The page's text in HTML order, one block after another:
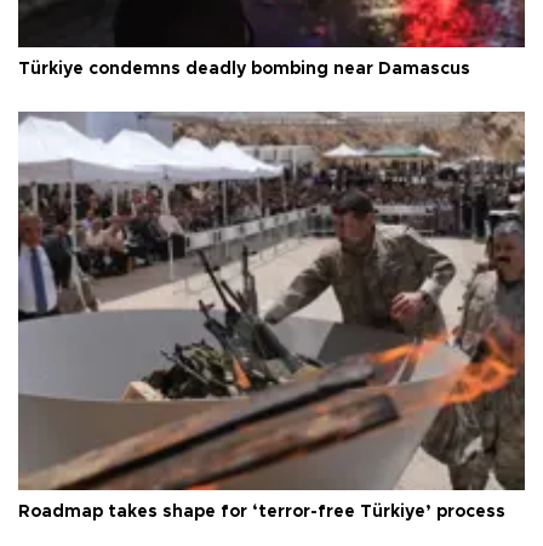
Türkiye condemns deadly bombing near Damascus
Roadmap takes shape for ‘terror-free Türkiye’ process